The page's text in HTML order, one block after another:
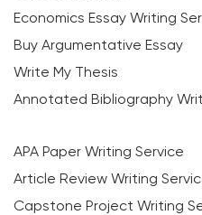
Economics Essay Writing
Buy Argumentative Essay
Write My Thesis
Annotated Bibliography
APA Paper Writing Service
Article Review Writing
Capstone Project Writing